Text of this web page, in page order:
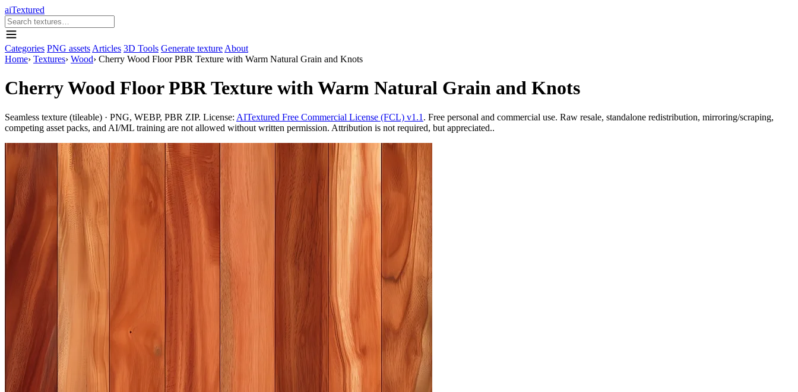
aiTextured
Categories PNG assets Articles 3D Tools Generate texture About
Home› Textures› Wood› Cherry Wood Floor PBR Texture with Warm Natural Grain and Knots
Cherry Wood Floor PBR Texture with Warm Natural Grain and Knots
Seamless texture (tileable) · PNG, WEBP, PBR ZIP. License: AITextured Free Commercial License (FCL) v1.1 . Free personal and commercial use. Raw resale, standalone redistribution, mirroring/scraping,
competing asset packs, and AI/ML training are not allowed without written permission. Attribution is not required, but appreciated..